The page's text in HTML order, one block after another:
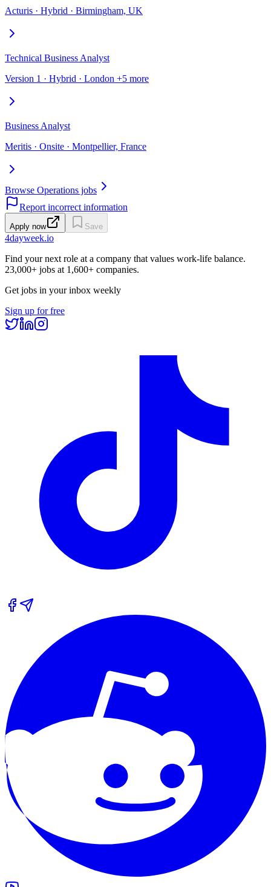
Acturis · Hybrid · Birmingham, UK
Technical Business Analyst
Version 1 · Hybrid · London +5 more
Business Analyst
Meritis · Onsite · Montpellier, France
Browse Operations jobs
Report incorrect information
Apply now Save
4dayweek.io
Find your next role at a company that values work-life balance.
23,000+ jobs at 1,600+ companies.
Get jobs in your inbox weekly
Sign up for free